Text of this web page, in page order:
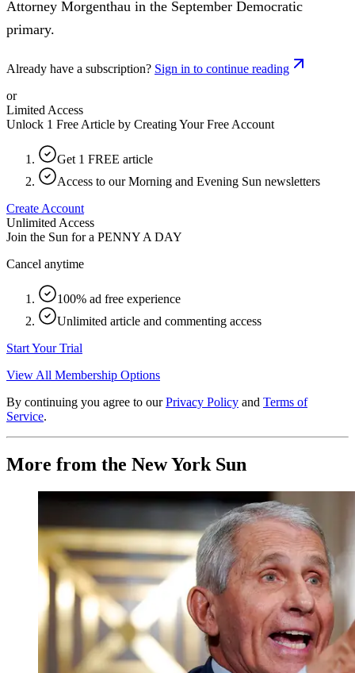
Attorney Morgenthau in the September Democratic
primary.
Already have a subscription? Sign in to continue reading
or
Limited Access
Unlock 1 Free Article by Creating Your Free Account
Get 1 FREE article
Access to our Morning and Evening Sun newsletters
Create Account
Unlimited Access
Join the Sun for a PENNY A DAY
Cancel anytime
100% ad free experience
Unlimited article and commenting access
Start Your Trial
View All Membership Options
By continuing you agree to our Privacy Policy and Terms of
Service.
More from the New York Sun